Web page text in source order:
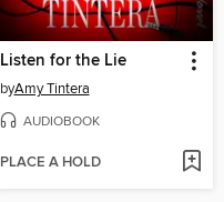
Listen for the Lie
byAmy Tintera
AUDIOBOOK
PLACE A HOLD